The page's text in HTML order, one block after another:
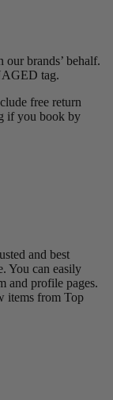
brands’ behalf.
tag.
free return
if you book by
and best
You can easily
and profile pages.
items from Top